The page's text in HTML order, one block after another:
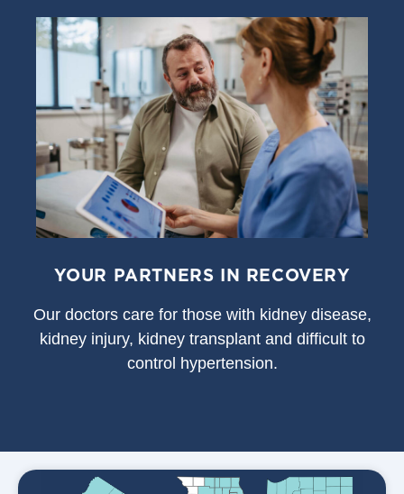
YOUR PARTNERS IN RECOVERY
Our doctors care for those with kidney disease,
kidney injury, kidney transplant and difficult to
control hypertension.